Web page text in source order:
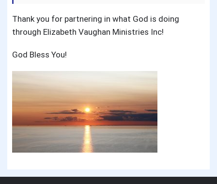
Thank you for partnering in what God is doing
through Elizabeth Vaughan Ministries Inc!
God Bless You!